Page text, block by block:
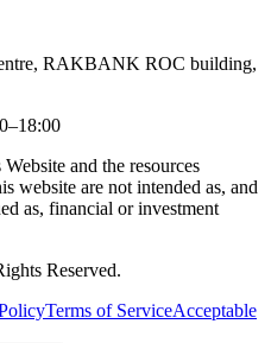
RAKBANK ROC building,
and the resources
website are not intended as, and
as, financial or investment
Reserved.
Terms of ServiceAcceptable